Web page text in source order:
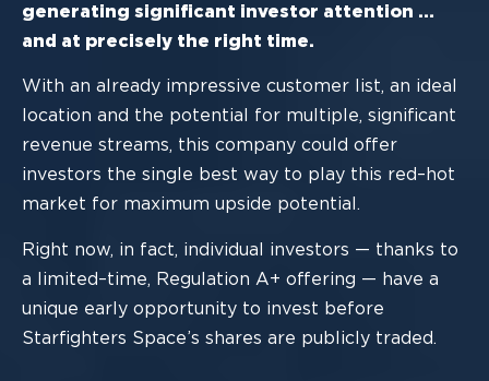
generating significant investor attention …
and at precisely the right time.
With an already impressive customer list, an ideal
location and the potential for multiple, significant
revenue streams, this company could offer
investors the single best way to play this red– hot
market for maximum upside potential.
Right now, in fact, individual investors — thanks to
a
limited–time, Regulation A+ offering — have a
unique early opportunity to invest before
Starfighters Space’s shares are publicly traded.